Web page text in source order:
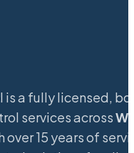
is a fully licensed,
services across
15 years of